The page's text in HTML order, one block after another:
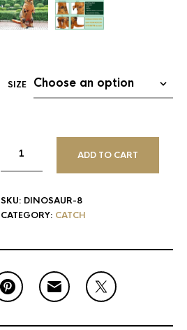
SIZE
ADD TO CART
SKU: DINOSAUR-8
CATEGORY: CATCH